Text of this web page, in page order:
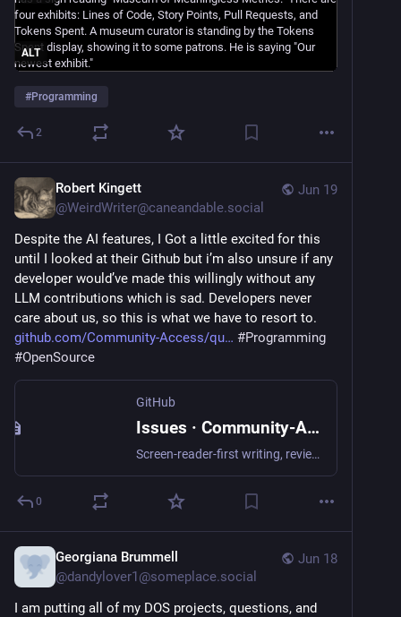
ALT
#Programming
2
Jun 19
Robert Kingett
@WeirdWriter@caneandable.social
Despite the AI features, I Got a little excited for this
until I looked at their Github but i’m also unsure if any
developer would’ve made this willingly without any
LLM contributions which is sad. Developers never
care about us, so this is what we have to resort to.
github.com/Community-Access/qu
#Programming
#OpenSource
GitHub
Issues · Community-Access/quill
Screen-reader-first writing, review, and document-intelligence environment for Windows with guided diagnostics and format workflows - Issues · Community-Access/quill
0
Jun 18
Georgiana Brummell
@dandylover1@someplace.social
I am putting all of my DOS projects, questions, and